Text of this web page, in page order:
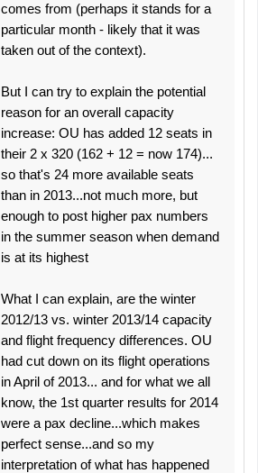
comes from (perhaps it stands for a
particular month - likely that it was
taken out of the context).
But I can try to explain the potential
reason for an overall capacity
increase: OU has added 12 seats in
their 2 x 320 (162 + 12 = now 174)...
so that's 24 more available seats
than in 2013...not much more, but
enough to post higher pax numbers
in the summer season when demand
is at its highest
What I can explain, are the winter
2012/13 vs. winter 2013/14 capacity
and flight frequency differences. OU
had cut down on its flight operations
in April of 2013... and for what we all
know, the 1st quarter results for 2014
were a pax decline...which makes
perfect sense...and so my
interpretation of what has happened